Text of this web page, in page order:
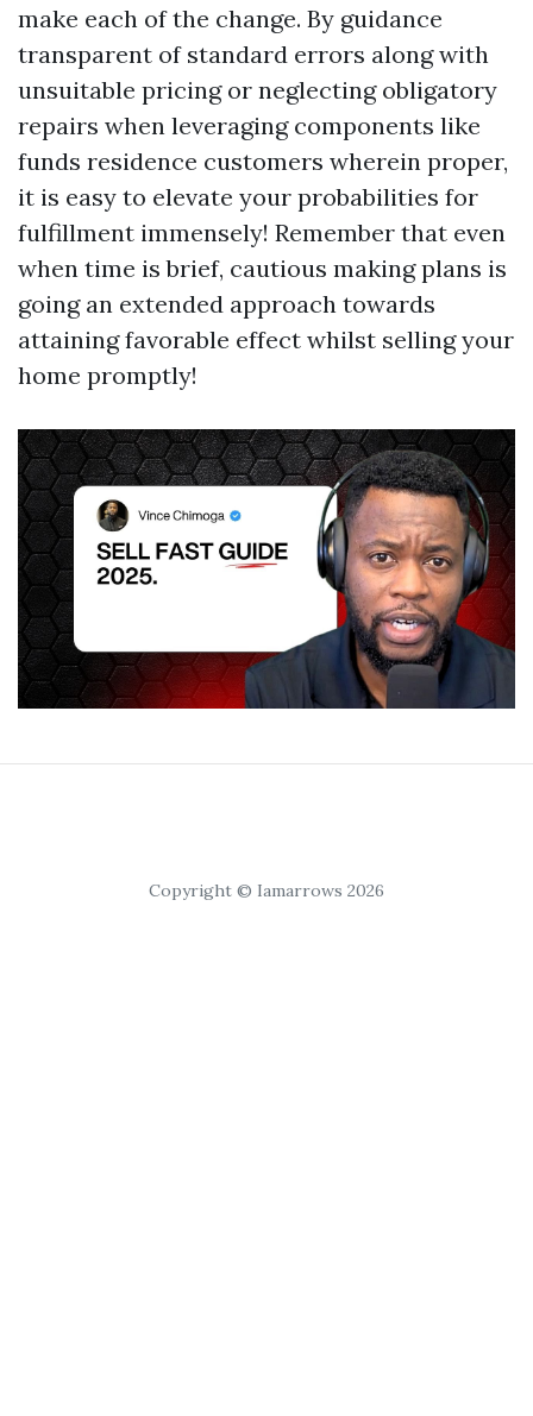
make each of the change. By guidance
transparent of standard errors along with
unsuitable pricing or neglecting obligatory
repairs when leveraging components like
funds residence customers wherein proper,
it is easy to elevate your probabilities for
fulfillment immensely! Remember that even
when time is brief, cautious making plans is
going an extended approach towards
attaining favorable effect whilst selling your
home promptly!
Copyright © Iamarrows 2026